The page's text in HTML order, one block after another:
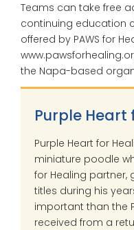
Teams can take free
continuing education
offered by PAWS for
the Napa-based
Purple Heart
Purple Heart for
miniature poodle
for Healing
titles during his
important than the
received from a